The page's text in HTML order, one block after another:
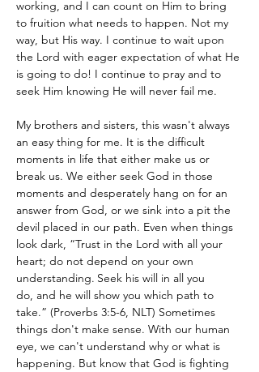
working, and I can count on Him to bring
to fruition what needs to happen. Not my
way, but His way. I continue to wait upon
the Lord with eager expectation of what He
is going to do! I continue to pray and to
seek Him knowing He will never fail me.
My brothers and sisters, this wasn't always
an easy thing for me. It is the difficult
moments in life that either make us or
break us. We either seek God in those
moments and desperately hang on for an
answer from God, or we sink into a pit the
devil placed in our path. Even when things
look dark, “Trust in the Lord with all your
heart; do not depend on your own
understanding. Seek his will in all you
do, and he will show you which path to
take.” (Proverbs 3:5-6, NLT) Sometimes
things don't make sense. With our human
eye, we can't understand why or what is
happening. But know that God is fighting